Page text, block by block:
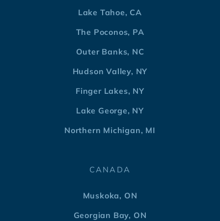
Lake Tahoe, CA
The Poconos, PA
Outer Banks, NC
Hudson Valley, NY
Finger Lakes, NY
Lake George, NY
Northern Michigan, MI
CANADA
Muskoka, ON
Georgian Bay, ON